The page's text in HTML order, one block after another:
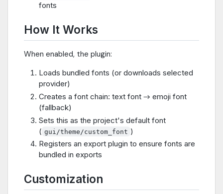
fonts
How It Works
When enabled, the plugin:
Loads bundled fonts (or downloads selected
provider)
Creates a font chain: text font → emoji font
(fallback)
Sets this as the project's default font
( gui/theme/custom_font )
Registers an export plugin to ensure fonts are
bundled in exports
Customization